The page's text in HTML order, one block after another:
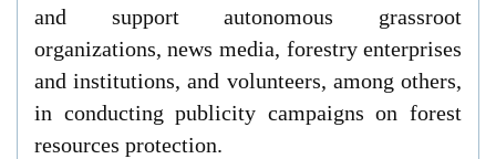
and support autonomous grassroot
organizations, news media, forestry enterprises
and institutions, and volunteers, among others,
in conducting publicity campaigns on forest
resources protection.